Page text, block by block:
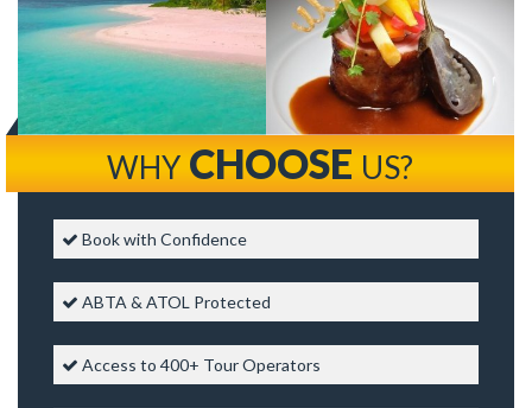
WHY CHOOSE US?
Book with Confidence
ABTA & ATOL Protected
Access to 400+ Tour Operators